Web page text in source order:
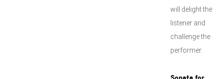
will delight the
listener and
challenge the
performer.